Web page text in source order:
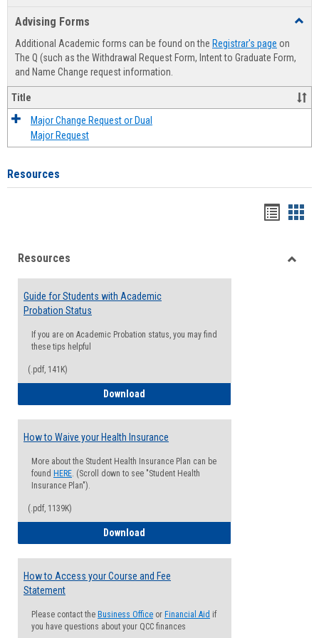
Advising Forms
Additional Academic forms can be found on the Registrar's page on
The Q (such as the Withdrawal Request Form, Intent to Graduate Form,
and Name Change request information.
Title
Major Change Request or Dual
Major Request
Resources
viewview
Resources
Guide for Students with Academic
Probation Status
If you are on Academic Probation status, you may find
these tips helpful
(.pdf, 141K)
Download
How to Waive your Health Insurance
More about the Student Health Insurance Plan can be
found HERE. (Scroll down to see "Student Health
Insurance Plan").
(.pdf, 1139K)
Download
How to Access your Course and Fee
Statement
Please contact the Business Office or Financial Aid if
you have questions about your QCC finances